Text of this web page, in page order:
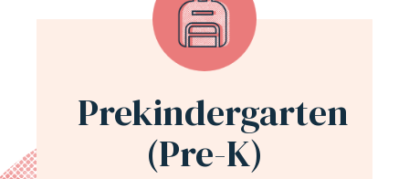
Prekindergarten
(Pre-K)